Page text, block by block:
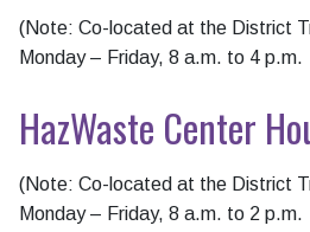
(Note: Co-located at the District
Monday – Friday, 8 a.m. to 4 p.m.
HazWaste Center
(Note: Co-located at the District
Monday – Friday, 8 a.m. to 2 p.m.